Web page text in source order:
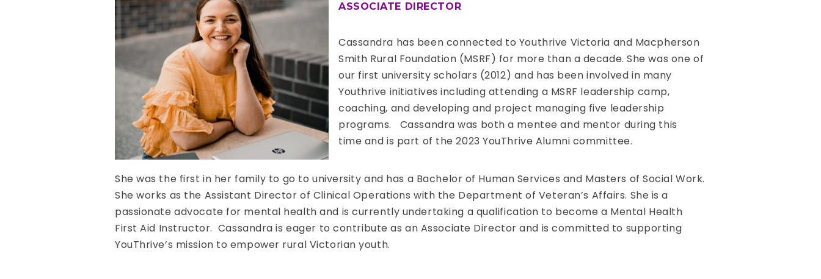
ASSOCIATE DIRECTOR
Cassandra has been connected to Youthrive Victoria and Macpherson
Smith Rural Foundation (MSRF) for more than a decade. She was one of
our first university scholars (2012) and has been involved in many
Youthrive initiatives including attending a MSRF leadership camp,
coaching, and developing and project managing five leadership
programs. Cassandra was both a mentee and mentor during this
time and is part of the 2023 YouThrive Alumni committee.
She was the first in her family to go to university and has a Bachelor of Human Services and Masters of Social Work.
She works as the Assistant Director of Clinical Operations with the Department of Veteran’s Affairs. She is a
passionate advocate for mental health and is currently undertaking a qualification to become a Mental Health
First Aid Instructor. Cassandra is eager to contribute as an Associate Director and is committed to supporting
YouThrive’s mission to empower rural Victorian youth.